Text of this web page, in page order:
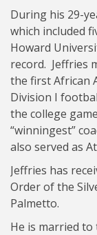
During his 29-
which included
Howard
record. Jeffries
the first African
Division I
the college
“winningest”
also served as
Jeffries has
Order of the
Palmetto.
He is married